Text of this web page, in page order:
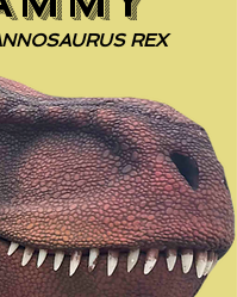
REX